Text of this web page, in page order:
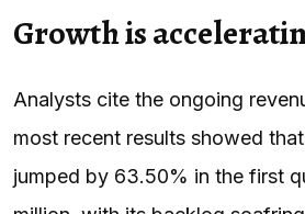
Growth is
Analysts cite the ongoing
most recent results showed
jumped by 63.50% in the first